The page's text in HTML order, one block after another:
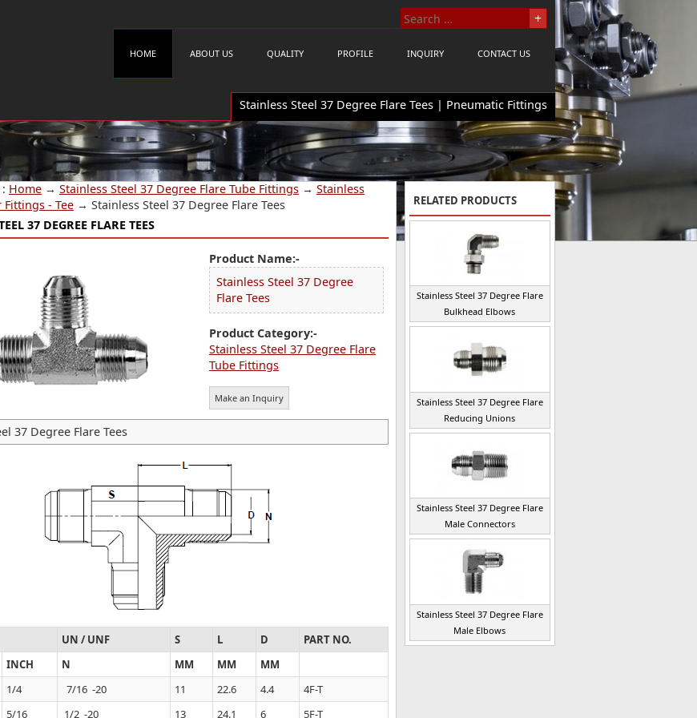
HOME ABOUT US QUALITY PROFILE INQUIRY CONTACT US
Stainless Steel 37 Degree Flare Tees | Pneumatic Fittings
Home→ Stainless Steel 37 Degree Flare Tube Fittings→ Stainless
- Tee→ Stainless Steel 37 Degree Flare Tees
37 DEGREE FLARE TEES
Product Name:-
Stainless Steel 37 Degree
Flare Tees
Product Category:-
Stainless Steel 37 Degree Flare
Tube Fittings
Make an Inquiry
37 Degree Flare Tees
UN / UNF S L D
PART NO.
INCH N MM MM
MM
1/4 7/16 -20 11 22.6 4.4
4F-T
5/16 1/2 -20 13 24.1 6 5F-T
RELATED PRODUCTS
Stainless Steel 37 Degree Flare
Bulkhead Elbows
Stainless Steel 37 Degree Flare
Reducing Unions
Stainless Steel 37 Degree Flare
Male Connectors
Stainless Steel 37 Degree Flare
Male Elbows